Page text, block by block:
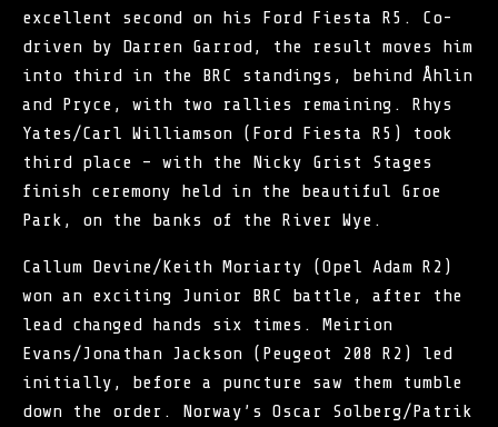
excellent second on his Ford Fiesta R5. Co-
driven by Darren Garrod, the result moves him
into third in the BRC standings, behind Åhlin
and Pryce, with two rallies remaining. Rhys
Yates/Carl Williamson (Ford Fiesta R5) took
third place – with the Nicky Grist Stages
finish ceremony held in the beautiful Groe
Park, on the banks of the River Wye.
Callum Devine/Keith Moriarty (Opel Adam R2)
won an exciting Junior BRC battle, after the
lead changed hands six times. Meirion
Evans/Jonathan Jackson (Peugeot 208 R2) led
initially, before a puncture saw them tumble
down the order. Norway’s Oscar Solberg/Patrik